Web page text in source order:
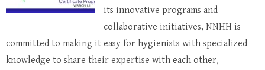
its innovative programs and
collaborative initiatives, NNHH is
committed to making it easy for hygienists with specialized
knowledge to share their expertise with each other,